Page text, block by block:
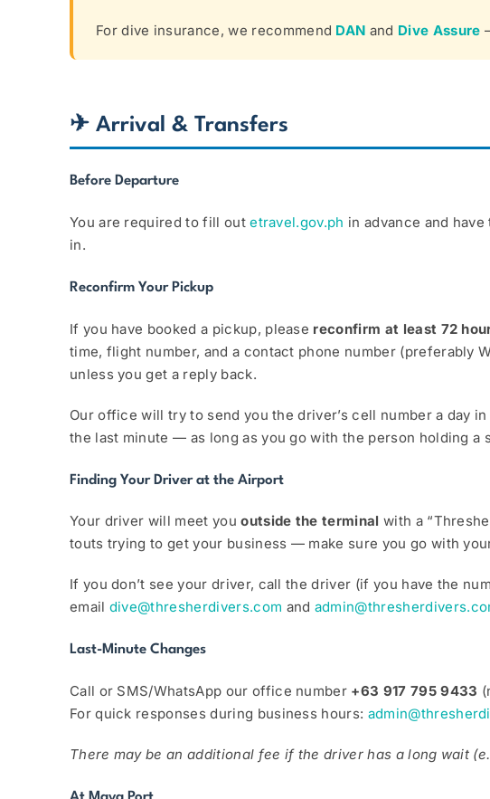
For dive insurance, we recommend DAN and Dive Assure
✈ Arrival & Transfers
Before Departure
You are required to fill outetravel.gov.ph in advance and
in.
Reconfirm Your Pickup
If you have booked a pickup, please reconfirm at least 72
time, flight number, and a contact phone number (preferably
unless you get a reply back.
Our office will try to send you the driver’s cell number a day
the last minute — as long as you go with the person holding a
Finding Your Driver at the Airport
Your driver will meet yououtside the terminal with a
touts trying to get your business — make sure you go with
If you don’t see your driver, call the driver (if you have the
email dive@thresherdivers.com and
Last-Minute Changes
Call or SMS/WhatsApp our office number +63 917 795 9433
For quick responses during business hours:
There may be an additional fee if the driver has a long wait